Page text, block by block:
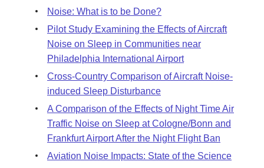
Noise: What is to be Done?
Pilot Study Examining the Effects of Aircraft
Noise on Sleep in Communities near
Philadelphia International Airport
Cross-Country Comparison of Aircraft Noise-
induced Sleep Disturbance
A Comparison of the Effects of Night Time Air
Traffic Noise on Sleep at Cologne/Bonn and
Frankfurt Airport After the Night Flight Ban
Aviation Noise Impacts: State of the Science